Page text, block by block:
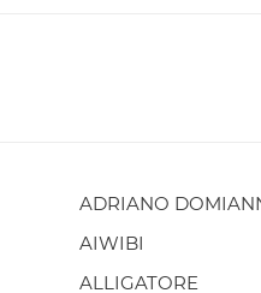
ADRIANO
AIWIBI
ALLIGATORE